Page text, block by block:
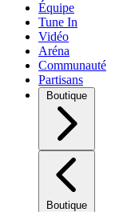
Équipe
Tune In
Vidéo
Aréna
Communauté
Partisans
Boutique
Boutique